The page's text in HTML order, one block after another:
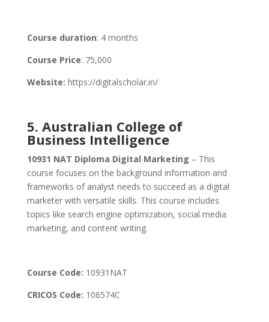
Course duration: 4 months
Course Price: 75,000
Website: https://digitalscholar.in/
5. Australian College of
Business Intelligence
10931 NAT Diploma Digital Marketing – This
course focuses on the background information and
frameworks of analyst needs to succeed as a digital
marketer with versatile skills. This course includes
topics like search engine optimization, social media
marketing, and content writing.
Course Code: 10931NAT
CRICOS Code: 106574C